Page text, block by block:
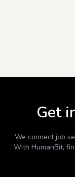
Get
We connect job
With HumanBit,